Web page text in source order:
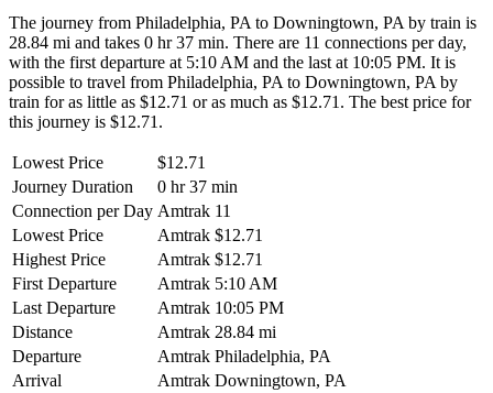
The journey from Philadelphia, PA to Downingtown, PA by train is
28.84 mi and takes 0 hr 37 min. There are 11 connections per day,
with the first departure at 5:10 AM and the last at 10:05 PM. It is
possible to travel from Philadelphia, PA to Downingtown, PA by
train for as little as $12.71 or as much as $12.71. The best price for
this journey is $12.71.
Lowest Price
$12.71
Journey Duration
0 hr 37 min
Connection per Day Amtrak 11
Lowest Price
Amtrak $12.71
Highest Price
Amtrak $12.71
First Departure
Amtrak 5:10 AM
Last Departure
Amtrak 10:05 PM
Distance
Amtrak 28.84 mi
Departure
Amtrak Philadelphia, PA
Arrival
Amtrak Downingtown, PA